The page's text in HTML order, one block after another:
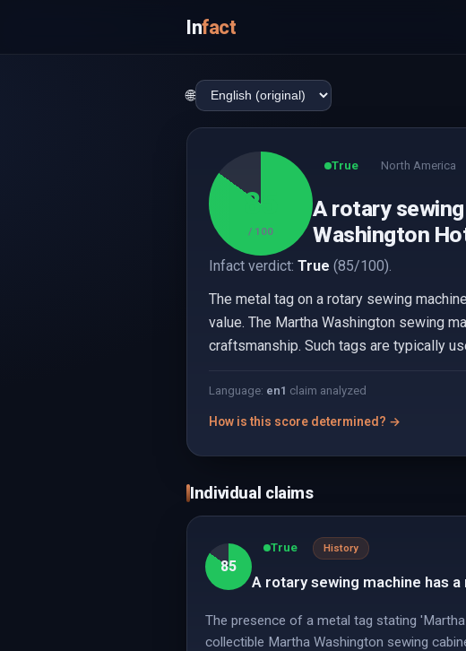
Infact
🌐
85
/ 100
True North America
A rotary
Washington
Infact verdict: True (85/100).
The metal tag on a rotary sewing
value. The Martha Washington sewing
craftsmanship. Such tags are typically
Language: en1 claim analyzed
How is this score determined? →
Individual claims
85
True History
A rotary sewing machine has
The presence of a metal tag stating
collectible Martha Washington sewing